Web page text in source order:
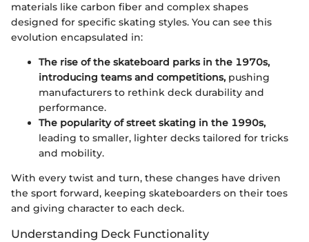
materials like carbon fiber and complex shapes
designed for specific skating styles. You can see this
evolution encapsulated in:
The rise of the skateboard parks in the 1970s,
introducing teams and competitions, pushing
manufacturers to rethink deck durability and
performance.
The popularity of street skating in the 1990s,
leading to smaller, lighter decks tailored for tricks
and mobility.
With every twist and turn, these changes have driven
the sport forward, keeping skateboarders on their toes
and giving character to each deck.
Understanding Deck Functionality